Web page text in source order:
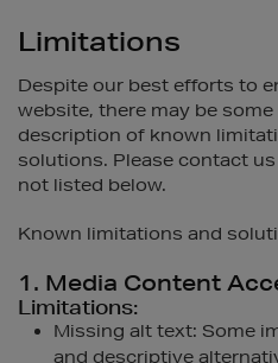
Limitations
Despite our best efforts to
website, there may be
description of known
solutions. Please contact
not listed below.
Known limitations and
1. Media Content
Limitations:
Missing alt text: Some
and descriptive